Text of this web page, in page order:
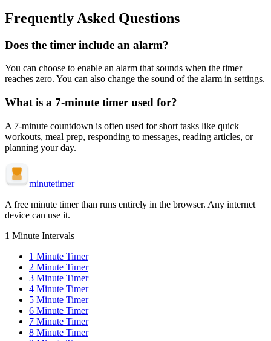
Frequently Asked Questions
Does the timer include an alarm?
You can choose to enable an alarm that sounds when the timer
reaches zero. You can also change the sound of the alarm in settings.
What is a 7-minute timer used for?
A 7-minute countdown is often used for short tasks like quick
workouts, meal prep, responding to messages, reading articles, or
planning your day.
minutetimer
A free minute timer than runs entirely in the browser. Any internet
device can use it.
1 Minute Intervals
1 Minute Timer
2 Minute Timer
3 Minute Timer
4 Minute Timer
5 Minute Timer
6 Minute Timer
7 Minute Timer
8 Minute Timer